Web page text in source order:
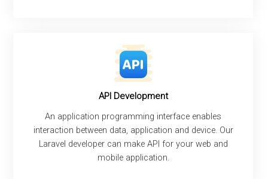
API Development
An application programming interface enables
interaction between data, application and device. Our
Laravel developer can make API for your web and
mobile application.